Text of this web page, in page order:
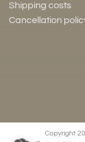
Shipping costs
Cancellation
Copyright